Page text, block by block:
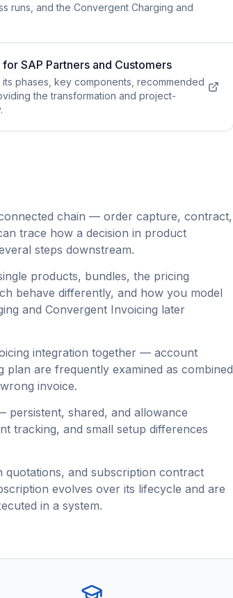
runs, and the Convergent Charging and
SAP Partners and Customers
phases, key components, recommended
the transformation and project-
chain — order capture, contract,
trace how a decision in product
steps downstream.
products, bundles, the pricing
behave differently, and how you model
and Convergent Invoicing later
integration together — account
plan are frequently examined as combined
invoice.
shared, and allowance
tracking, and small setup differences
quotations, and subscription contract
evolves over its lifecycle and are
in a system.